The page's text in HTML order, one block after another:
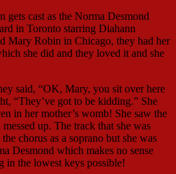
gets cast as the Norma Desmond
in Toronto starring Diahann
Mary Robin in Chicago, they had her
she did and they loved it and she
said, “OK, Mary, you sit over here
“They’ve got to be kidding.” She
in her mother’s womb! She saw the
up. The track that she was
chorus as a soprano but she was
Desmond which makes no sense
in the lowest keys possible!